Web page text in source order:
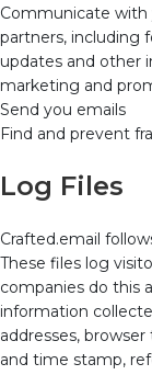
Communicate
partners, including
updates and other
marketing and
Send you emails
Find and prevent
Log Files
Crafted.email
These files log
companies do this
information
addresses,
and time stamp,